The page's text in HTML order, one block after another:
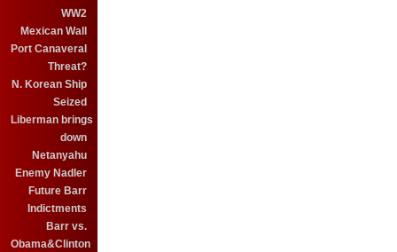
WW2
Mexican Wall
Port Canaveral
Threat?
N. Korean Ship
Seized
Liberman brings
down
Netanyahu
Enemy Nadler
Future Barr
Indictments
Barr vs.
Obama&Clinton